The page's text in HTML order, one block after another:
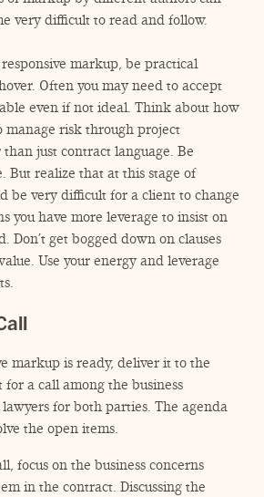
very difficult to read and follow.
markup, be practical
Often you may need to accept
even if not ideal. Think about how
manage risk through project
just contract language. Be
But realize that at this stage of
be very difficult for a client to change
you have more leverage to insist on
Don’t get bogged down on clauses
Use your energy and leverage
markup is ready, deliver it to the
a call among the business
for both parties. The agenda
the open items.
focus on the business concerns
in the contract. Discussing the